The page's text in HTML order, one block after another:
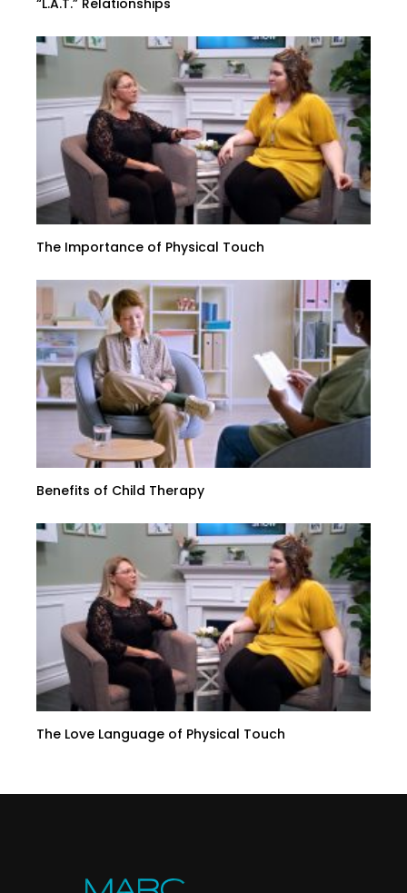
“L.A.T.” Relationships
The Importance of Physical Touch
Benefits of Child Therapy
The Love Language of Physical Touch